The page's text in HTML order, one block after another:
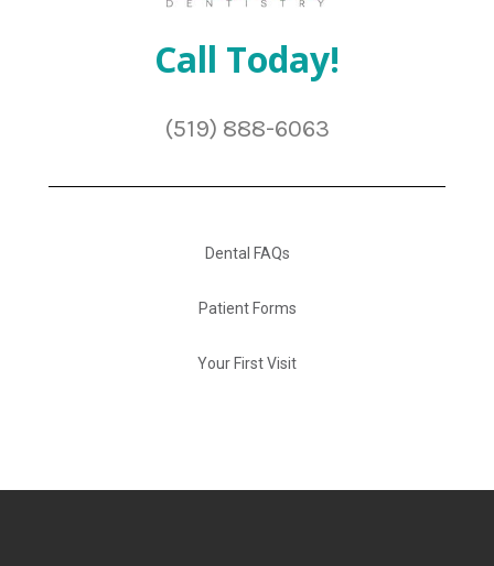
Call Today!
(519) 888-6063
Dental FAQs
Patient Forms
Your First Visit